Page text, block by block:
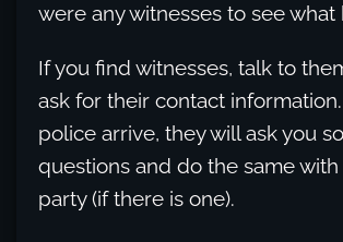
were any witnesses to see what
If you find witnesses, talk to
ask for their contact
police arrive, they will ask you
questions and do the same
party (if there is one).